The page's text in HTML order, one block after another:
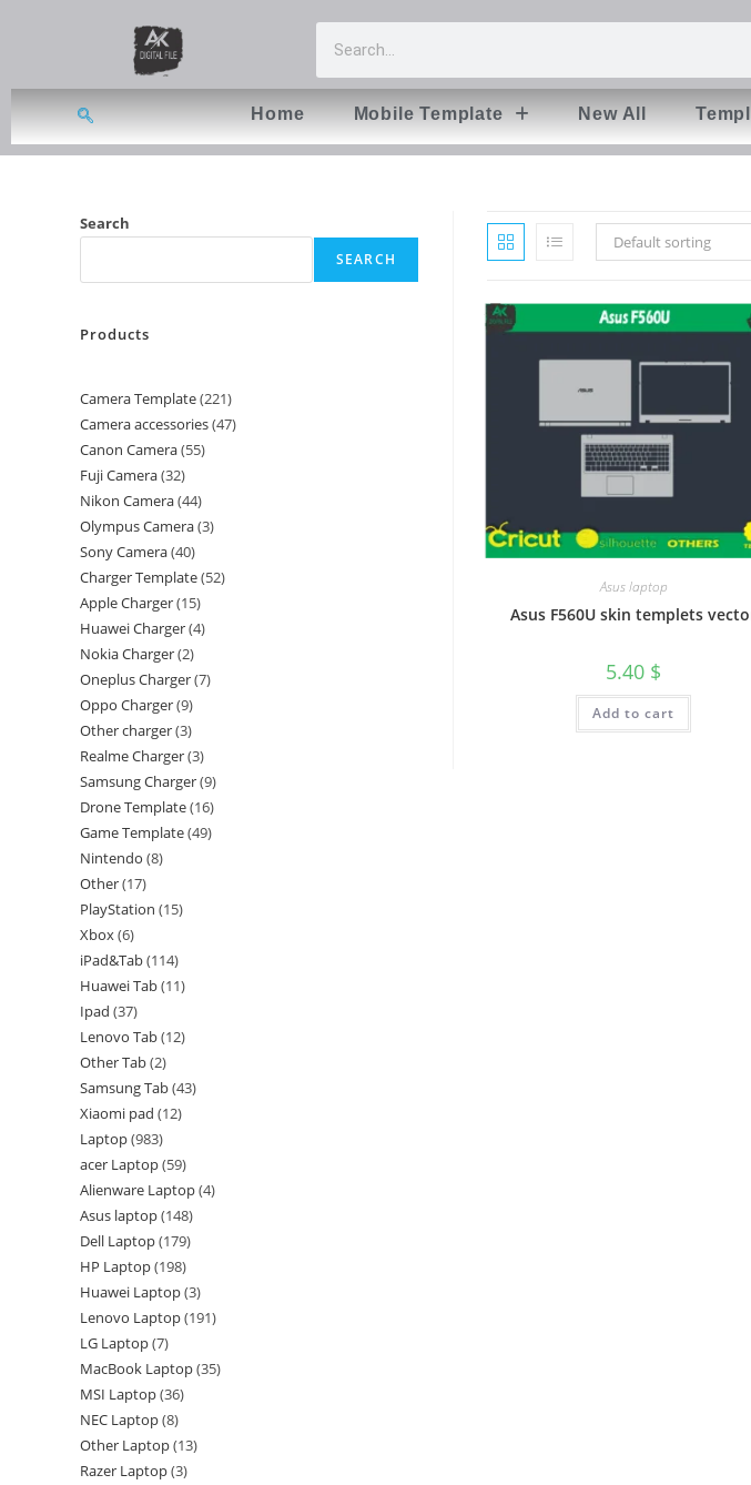
Home Mobile Template New All
Default sorting
Asus laptop
Asus F560U skin templets
5.40 $
Add to cart
Search
SEARCH
Products
Camera Template 221
Camera accessories 47
Canon Camera 55
Fuji Camera 32
Nikon Camera 44
Olympus Camera 3
Sony Camera 40
Charger Template 52
Apple Charger 15
Huawei Charger 4
Nokia Charger 2
Oneplus Charger 7
Oppo Charger 9
Other charger 3
Realme Charger 3
Samsung Charger 9
Drone Template 16
Game Template 49
Nintendo 8
Other 17
PlayStation 15
Xbox 6
iPad&Tab 114
Huawei Tab 11
Ipad 37
Lenovo Tab 12
Other Tab 2
Samsung Tab 43
Xiaomi pad 12
Laptop 983
acer Laptop 59
Alienware Laptop 4
Asus laptop 148
Dell Laptop 179
HP Laptop 198
Huawei Laptop 3
Lenovo Laptop 191
LG Laptop 7
MacBook Laptop 35
MSI Laptop 36
NEC Laptop 8
Other Laptop 13
Razer Laptop 3